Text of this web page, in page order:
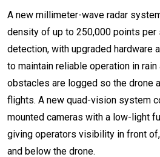
A new millimeter-wave radar
density of up to 250,000 points
detection, with upgraded hardware
to maintain reliable operation in
obstacles are logged so the drone
flights. A new quad-vision system
mounted cameras with a low-light
giving operators visibility in front
and below the drone.